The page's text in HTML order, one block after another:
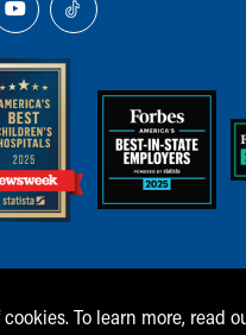
To learn more, read